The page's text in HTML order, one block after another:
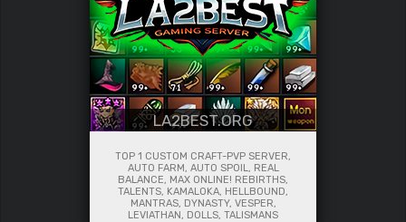
LA2BEST.ORG
TOP 1 CUSTOM CRAFT-PVP SERVER,
AUTO FARM, AUTO SPOIL, REAL
BALANCE, MAX ONLINE! REBIRTHS,
TALENTS, KAMALOKA, HELLBOUND,
MANTRAS, DYNASTY, VESPER,
LEVIATHAN, DOLLS, TALISMANS